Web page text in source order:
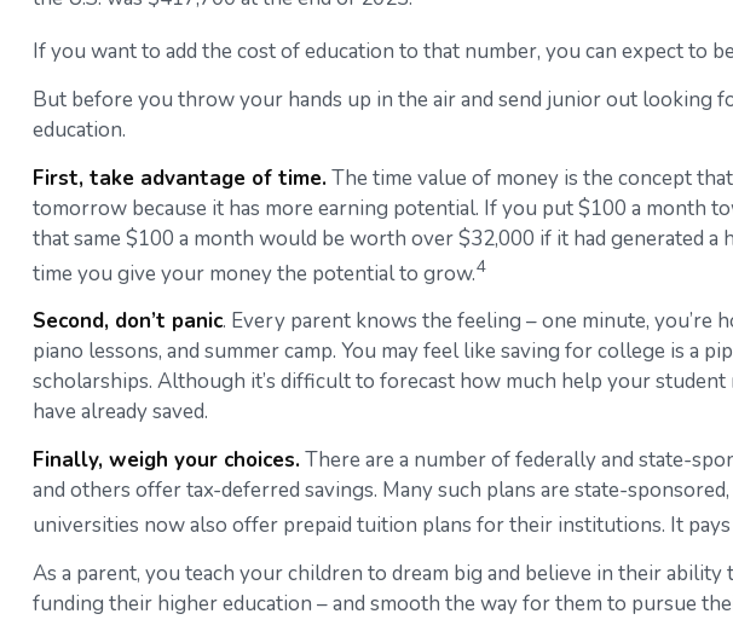
If you want to add the cost of education to that number, you can expect to
But before you throw your hands up in the air and send junior out looking
education.
First, take advantage of time.The time value of money is the concept
tomorrow because it has more earning potential. If you put $100 a month
that same $100 a month would be worth over $32,000 if it had generated
time you give your money the potential to grow.4
Second, don’t panic. Every parent knows the feeling – one minute,
piano lessons, and summer camp. You may feel like saving for college is a
scholarships. Although it’s difficult to forecast how much help your
have already saved.
Finally, weigh your choices.There are a number of federally and state-
and others offer tax-deferred savings. Many such plans are state-
universities now also offer prepaid tuition plans for their institutions. It
As a parent, you teach your children to dream big and believe in their
funding their higher education – and smooth the way for them to pursue